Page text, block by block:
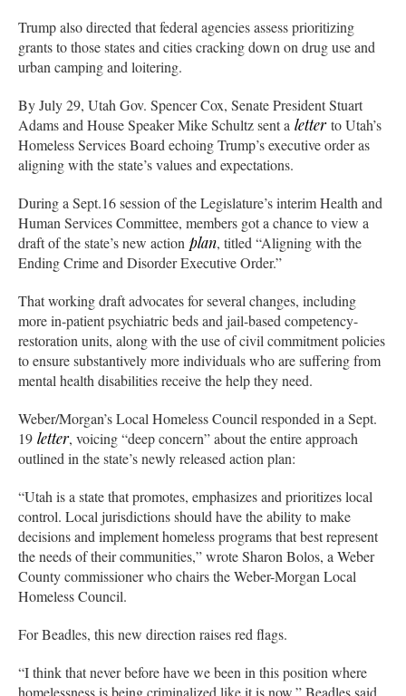
Trump also directed that federal agencies assess prioritizing
grants to those states and cities cracking down on drug use and
urban camping and loitering.
By July 29, Utah Gov. Spencer Cox, Senate President Stuart
Adams and House Speaker Mike Schultz sent a letterto Utah’s
Homeless Services Board echoing Trump’s executive order as
aligning with the state’s values and expectations.
During a Sept.16 session of the Legislature’s interim Health and
Human Services Committee, members got a chance to view a
draft of the state’s new action plan, titled “Aligning with the
Ending Crime and Disorder Executive Order.”
That working draft advocates for several changes, including
more in-patient psychiatric beds and jail-based competency-
restoration units, along with the use of civil commitment policies
to ensure substantively more individuals who are suffering from
mental health disabilities receive the help they need.
Weber/Morgan’s Local Homeless Council responded in a Sept.
19 letter, voicing “deep concern” about the entire approach
outlined in the state’s newly released action plan:
“Utah is a state that promotes, emphasizes and prioritizes local
control. Local jurisdictions should have the ability to make
decisions and implement homeless programs that best represent
the needs of their communities,” wrote Sharon Bolos, a Weber
County commissioner who chairs the Weber-Morgan Local
Homeless Council.
For Beadles, this new direction raises red flags.
“I think that never before have we been in this position where